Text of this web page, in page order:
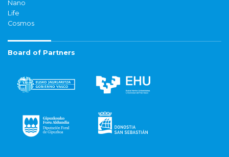
Nano
Life
Cosmos
Board of Partners